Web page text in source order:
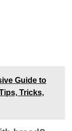
Guide to
Tricks,